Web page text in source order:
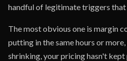
handful of legitimate triggers
The most obvious one is margin
putting in the same hours or
shrinking, your pricing hasn't